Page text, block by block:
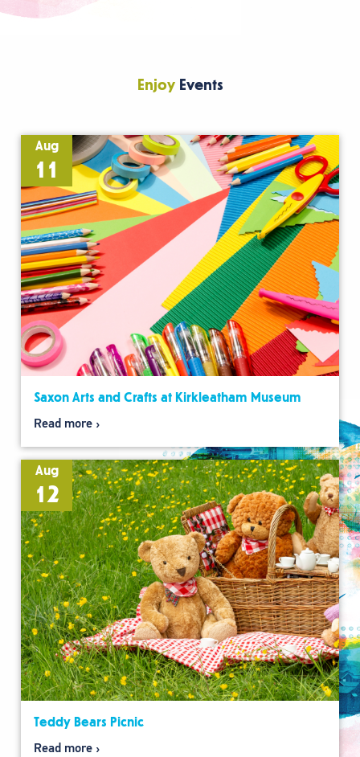
EnjoyEvents
Aug
11
Saxon Arts and Crafts at Kirkleatham Museum
Read more
Aug
12
Teddy Bears Picnic
Read more